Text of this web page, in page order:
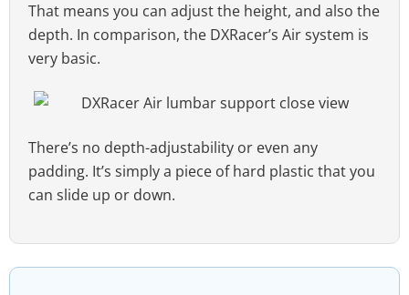
That means you can adjust the height, and also the
depth. In comparison, the DXRacer’s Air system is
very basic.
There’s no depth-adjustability or even any
padding. It’s simply a piece of hard plastic that you
can slide up or down.